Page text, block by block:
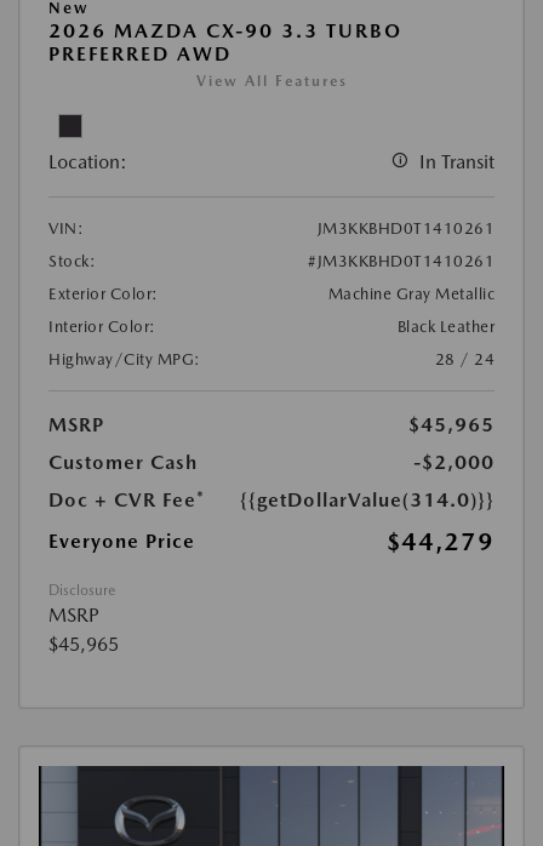
New
2026 MAZDA CX-90 3.3 TURBO
PREFERRED AWD
View All Features
Location: In Transit
VIN:
JM3KKBHD0T1410261
Stock:
#JM3KKBHD0T1410261
Exterior Color:
Machine Gray Metallic
Interior Color:
Black Leather
Highway/City MPG:
28 / 24
MSRP
$45,965
Customer Cash
-$2,000
Doc + CVR Fee*
{{getDollarValue(314.0)}}
Everyone Price
$44,279
Disclosure
MSRP
$45,965